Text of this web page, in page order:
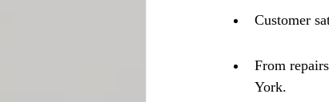
Customer
From
York.